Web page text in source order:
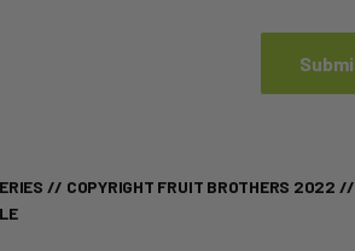
// COPYRIGHT FRUIT BROTHERS 2022 //